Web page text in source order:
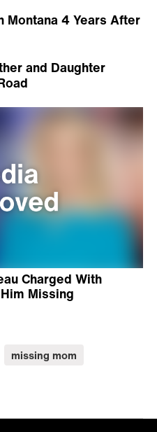
Montana 4 Years After
and Daughter
Charged With
Missing
missing mom